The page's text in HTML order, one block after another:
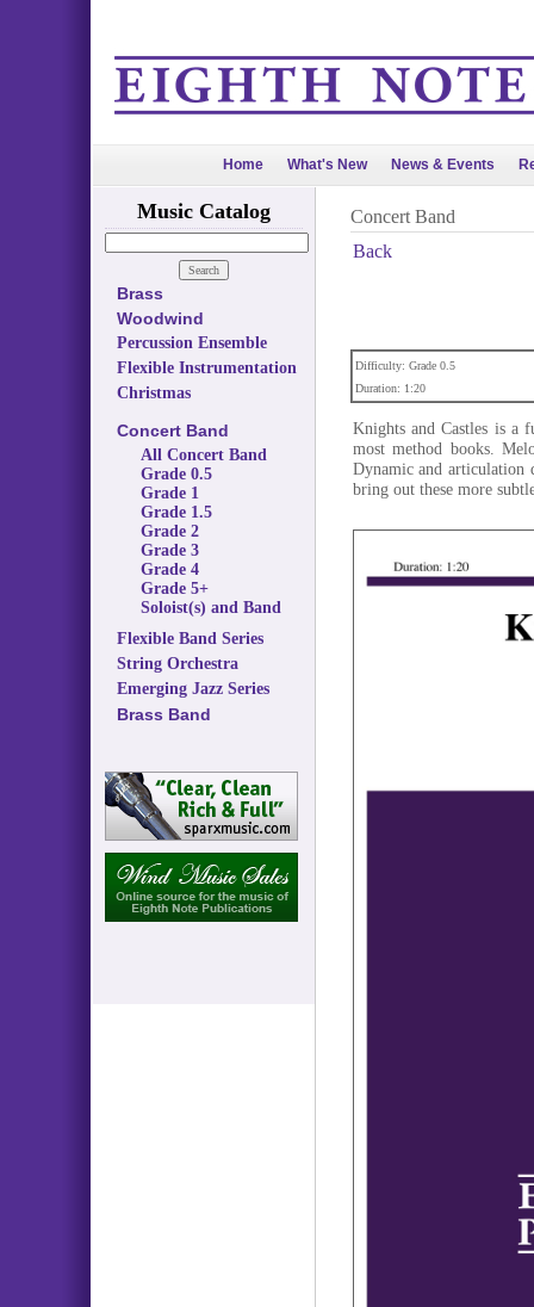
Home What's New News & Events
Music Catalog
Brass
Woodwind
Percussion Ensemble
Flexible Instrumentation
Christmas
Concert Band
All Concert Band
Grade 0.5
Grade 1
Grade 1.5
Grade 2
Grade 3
Grade 4
Grade 5+
Soloist(s) and Band
Flexible Band Series
String Orchestra
Emerging Jazz Series
Brass Band
Concert Band
Back
Difficulty: Grade 0.5
Duration: 1:20
Knights and Castles is a
most method books.
Dynamic and articulation
bring out these more